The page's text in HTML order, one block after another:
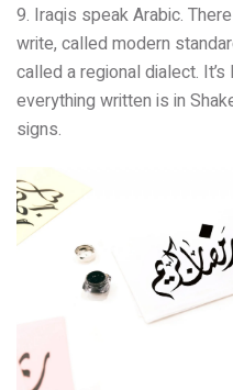
9. Iraqis speak Arabic.
write, called modern
called a regional dialect.
everything written is in
signs.